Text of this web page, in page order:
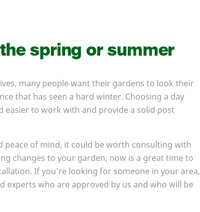
spring or summer
many people want their gardens to look their
that has seen a hard winter. Choosing a day
to work with and provide a solid post
peace of mind, it could be worth consulting with
changes to your garden, now is a great time to
If you’re looking for someone in your area,
experts who are approved by us and who will be